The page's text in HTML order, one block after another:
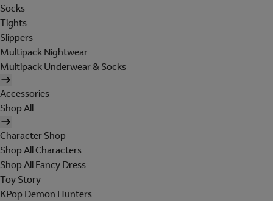
Socks
Tights
Slippers
Multipack Nightwear
Multipack Underwear & Socks
Accessories
Shop All
Character Shop
Shop All Characters
Shop All Fancy Dress
Toy Story
KPop Demon Hunters